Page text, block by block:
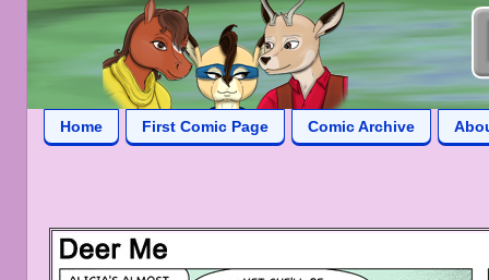
Home First Comic Page Comic Archive